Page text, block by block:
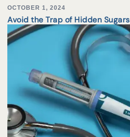
OCTOBER 1, 2024
Avoid the Trap of Hidden Sugars